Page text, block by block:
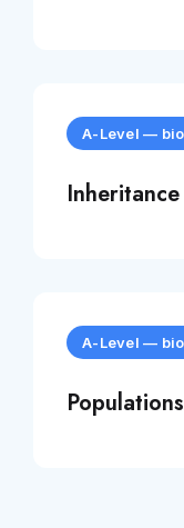
A-Level —
A-Level —